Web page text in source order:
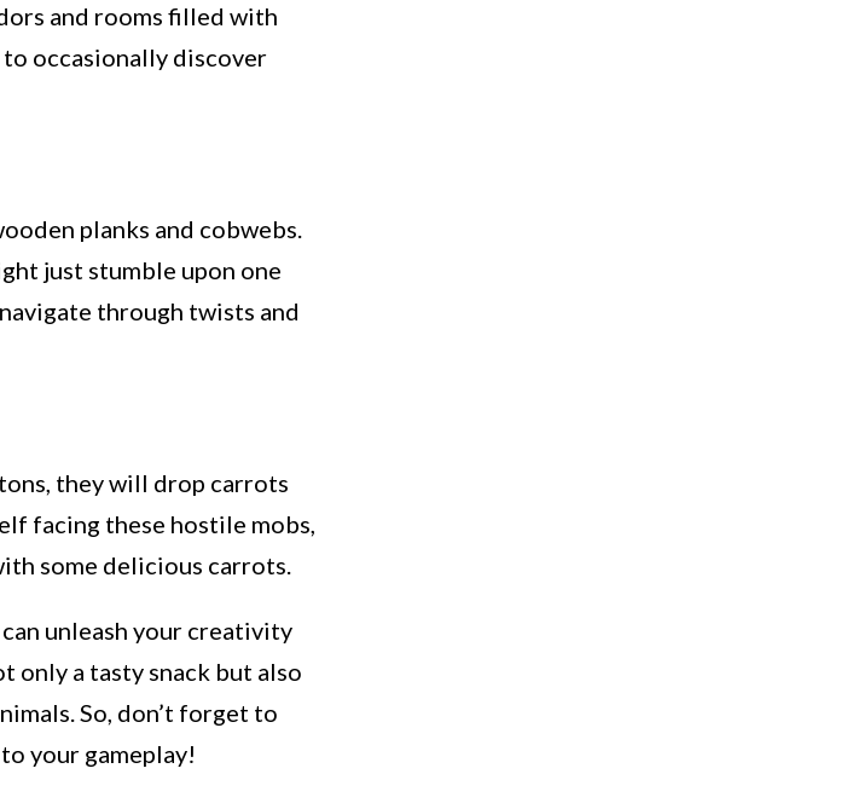
and rooms filled with
to occasionally discover
planks and cobwebs.
just stumble upon one
through twists and
they will drop carrots
facing these hostile mobs,
some delicious carrots.
unleash your creativity
only a tasty snack but also
So, don’t forget to
your gameplay!